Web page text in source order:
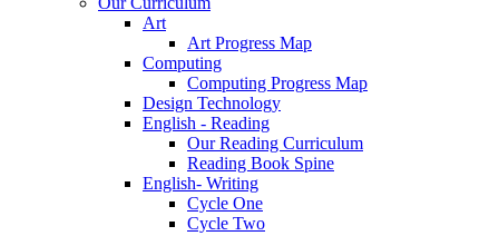
Art
Art Progress Map
Computing
Computing Progress Map
Design Technology
English - Reading
Our Reading Curriculum
Reading Book Spine
English- Writing
Cycle One
Cycle Two